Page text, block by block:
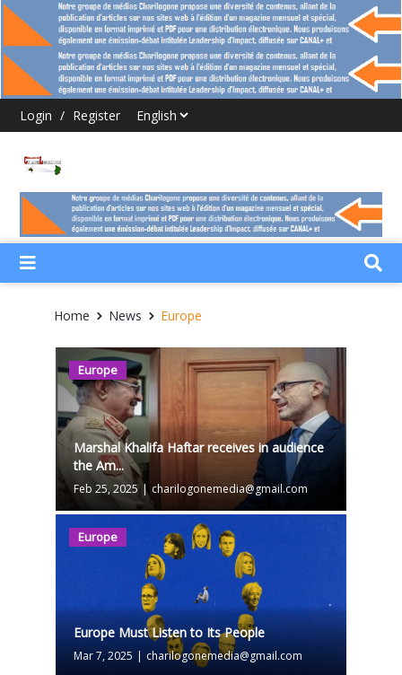
Login / Register
Home News Europe
Europe
Marshal Khalifa Haftar receives in audience
the Am...
Feb 25, 2025 | charilogonemedia@gmail.com
Europe
Europe Must Listen to Its People
Mar 7, 2025 | charilogonemedia@gmail.com